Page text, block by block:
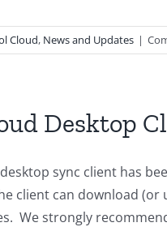
Cloud, News and Updates |
Desktop
sync client has
client can download
We strongly